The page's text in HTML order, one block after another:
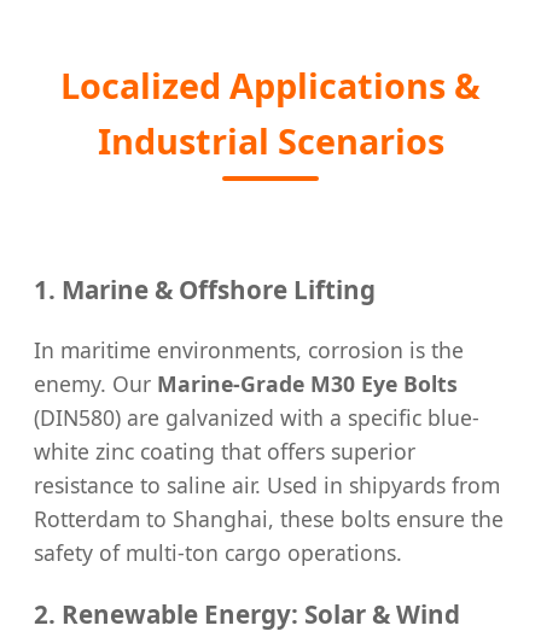
Localized Applications &
Industrial Scenarios
1. Marine & Offshore Lifting
In maritime environments, corrosion is the
enemy. Our Marine-Grade M30 Eye Bolts
(DIN580) are galvanized with a specific blue-
white zinc coating that offers superior
resistance to saline air. Used in shipyards from
Rotterdam to Shanghai, these bolts ensure the
safety of multi-ton cargo operations.
2. Renewable Energy: Solar & Wind